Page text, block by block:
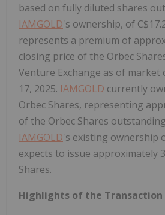
based on fully diluted shares
IAMGOLD's ownership, of
represents a premium of
closing price of the Orbec
Venture Exchange as of market
17, 2025. IAMGOLD currently
Orbec Shares, representing
of the Orbec Shares
IAMGOLD's existing ownership
expects to issue approximately
Shares.
Highlights of the Transaction